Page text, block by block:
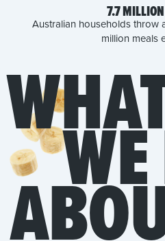
7.7
Australian households throw
million meals